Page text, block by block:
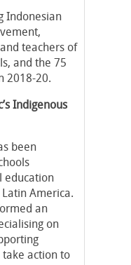
Indonesian
teachers of
and the 75
2018-20.
Indigenous
been
education
America.
an
on
action to